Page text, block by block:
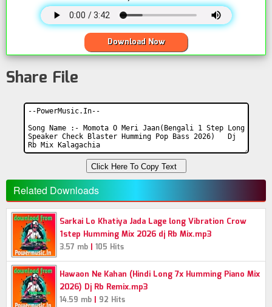
Download Now
Share File
Click Here To Copy Text
Related Downloads
Sarkai Lo Khatiya Jada Lage long Vibration Crow
1step Humming Mix 2026 dj Rb Mix.mp3
3.57 mb | 105 Hits
Hawaon Ne Kahan (Hindi Long 7x Humming Piano Mix
2026) Dj Rb Remix.mp3
14.59 mb | 92 Hits